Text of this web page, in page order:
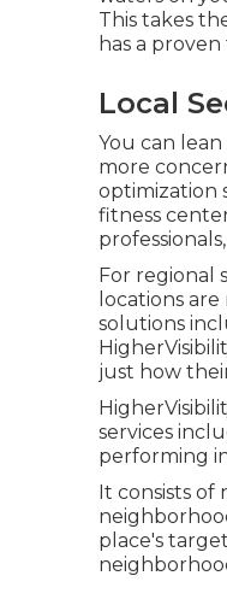
This takes
has a
Local
You can
more
optimization
fitness
For regional
locations
solutions
just how
services
performing
It consists of
place's